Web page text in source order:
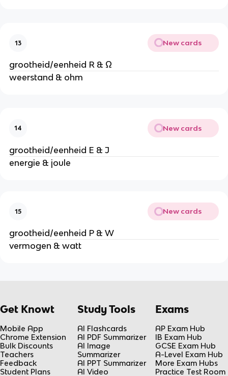
13 New cards
grootheid/eenheid R & Ω
weerstand & ohm
14 New cards
grootheid/eenheid E & J
energie & joule
15 New cards
grootheid/eenheid P & W
vermogen & watt
Get Knowt
Mobile App
Chrome Extension
Bulk Discounts
Teachers
Feedback
Student Plans
Study Tools
AI Flashcards
AI PDF Summarizer
AI Image
Summarizer
AI PPT Summarizer
AI Video
Exams
AP Exam Hub
IB Exam Hub
GCSE Exam Hub
A-Level Exam Hub
More Exam Hubs
Practice Test Room